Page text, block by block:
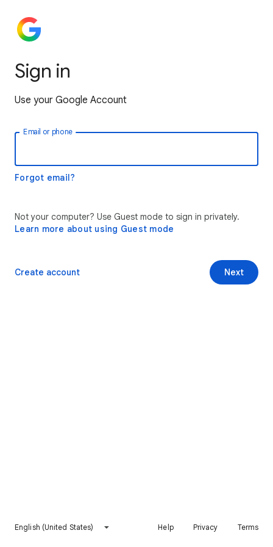
Sign in
Use your Google Account
Email or phone
Forgot email?
Not your computer? Use Guest mode to sign in privately.
Learn more about using Guest mode
Next
Create account
English (United States) Help Privacy Terms